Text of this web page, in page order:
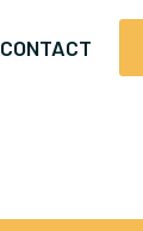
CONTACT